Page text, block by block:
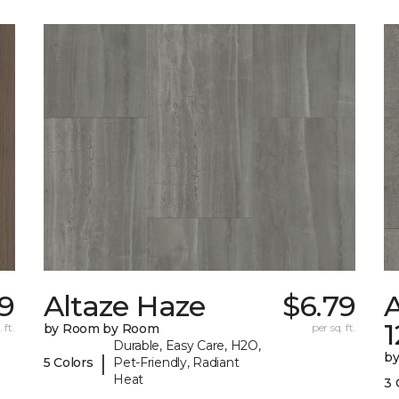
ft.
Altaze Haze
by Room by Room
5 Colors |
Durable, Easy Care, H2O,
Pet-Friendly, Radiant
Heat
$6.79
per sq. ft.
3